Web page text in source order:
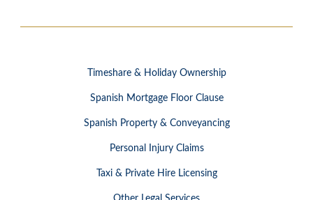
Timeshare & Holiday Ownership
Spanish Mortgage Floor Clause
Spanish Property & Conveyancing
Personal Injury Claims
Taxi & Private Hire Licensing